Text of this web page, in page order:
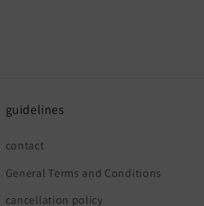
guidelines
contact
General Terms and Conditions
cancellation policy